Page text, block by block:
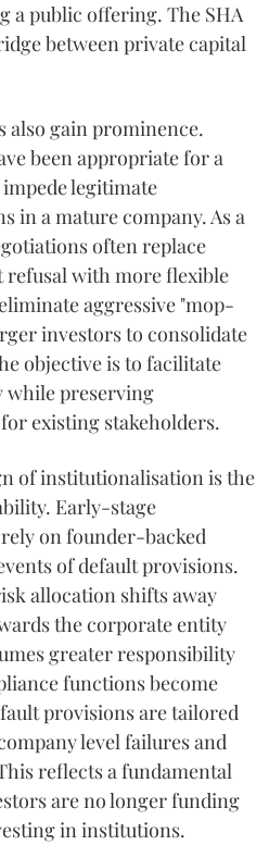
a public offering. The SHA
between private capital
gain prominence.
been appropriate for a
legitimate
in a mature company. As a
often replace
with more flexible
aggressive "mop-
investors to consolidate
objective is to facilitate
while preserving
existing stakeholders.
of institutionalisation is the
Early-stage
on founder-backed
of default provisions.
allocation shifts away
the corporate entity
greater responsibility
functions become
provisions are tailored
level failures and
reflects a fundamental
are no longer funding
in institutions.